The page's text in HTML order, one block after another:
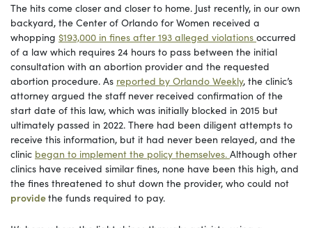
The hits come closer and closer to home. Just recently, in our own
backyard, the Center of Orlando for Women received a
whopping $193,000 in fines after 193 alleged violations occurred
of a law which requires 24 hours to pass between the initial
consultation with an abortion provider and the requested
abortion procedure. As reported by Orlando Weekly, the clinic’s
attorney argued the staff never received confirmation of the
start date of this law, which was initially blocked in 2015 but
ultimately passed in 2022. There had been diligent attempts to
receive this information, but it had never been relayed, and the
clinic began to implement the policy themselves. Although other
clinics have received similar fines, none have been this high, and
the fines threatened to shut down the provider, who could not
providethe funds required to pay.